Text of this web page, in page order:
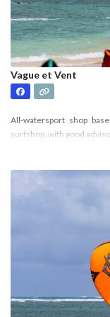
Vague et Vent
All-watersport shop
surfshop, with good